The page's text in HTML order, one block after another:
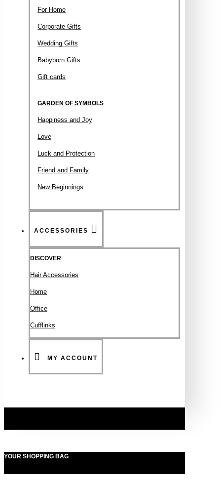
For Home
Corporate Gifts
Wedding Gifts
Babyborn Gifts
Gift cards
GARDEN OF SYMBOLS
Happiness and Joy
Love
Luck and Protection
Friend and Family
New Beginnings
ACCESSORIES
DISCOVER
Hair Accessories
Ηοme
Office
Cufflinks
MY ACCOUNT
YOUR SHOPPING BAG